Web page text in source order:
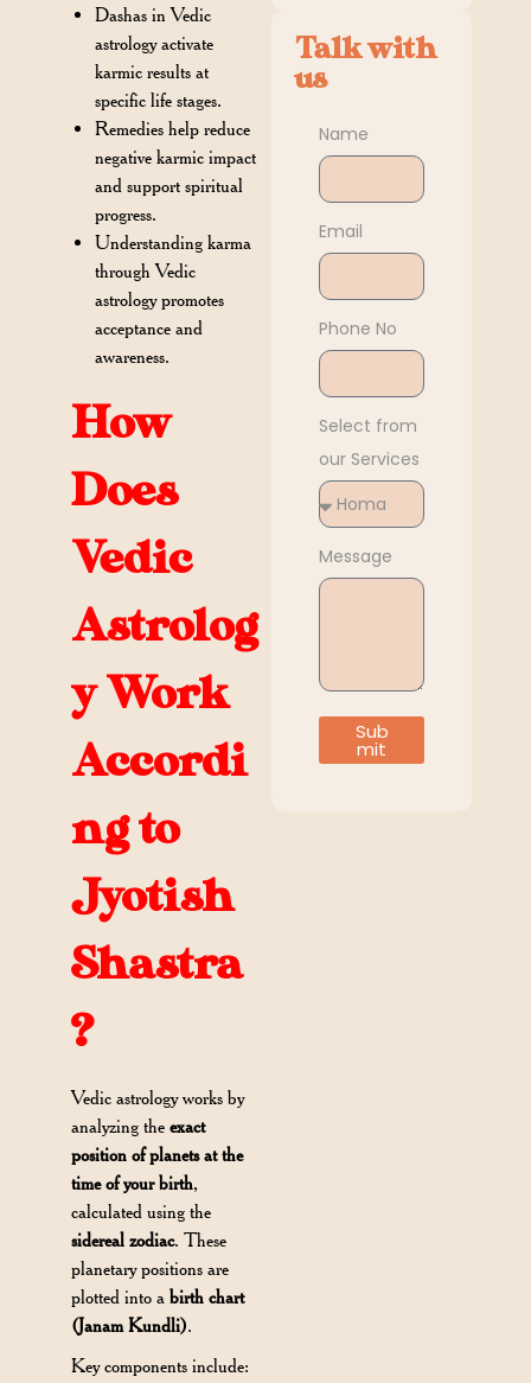
Dashas in Vedic
astrology activate
karmic results at
specific life stages.
Remedies help reduce
negative karmic impact
and support spiritual
progress.
Understanding karma
through Vedic
astrology promotes
acceptance and
awareness.
How
Does
Vedic
Astrolog
y Work
Accordi
ng to
Jyotish
Shastra
?
Vedic astrology works by
analyzing theexact
position of planets at the
time of your birth,
calculated using the
sidereal zodiac. These
planetary positions are
plotted into abirth chart
(Janam Kundli).
Key components include:
Talk with
us
Name
Email
Phone No
Select from
our Services
Message
Sub
mit